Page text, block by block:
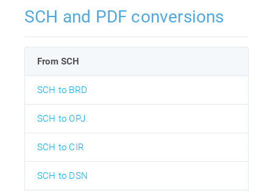
SCH and PDF conversions
From SCH
SCH to BRD
SCH to OPJ
SCH to CIR
SCH to DSN